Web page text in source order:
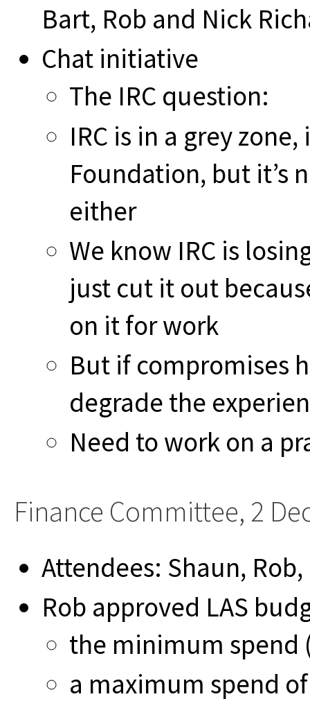
Bart, Rob and Nick
Chat initiative
The IRC question:
IRC is in a grey
Foundation, but it’s
either
We know IRC is
just cut it out
on it for work
But if compromises
degrade the
Need to work on a
Finance Committee, 2
Attendees: Shaun,
Rob approved LAS
the minimum spend
a maximum spend